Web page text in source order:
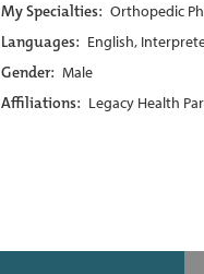
My Specialties: Orthopedic
Languages: English,
Gender: Male
Affiliations: Legacy Health